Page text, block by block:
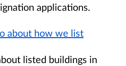
applications.
about how we list
listed buildings in